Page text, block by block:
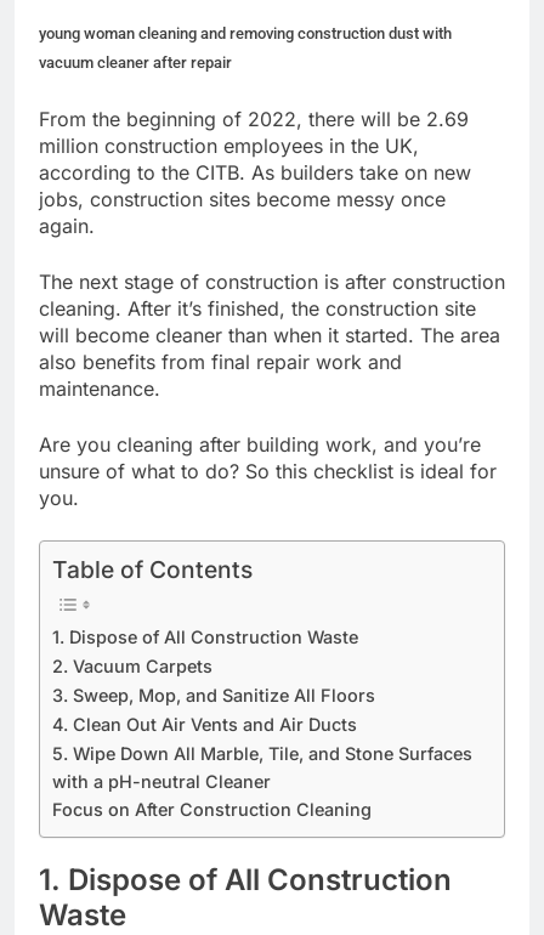
young woman cleaning and removing construction dust with
vacuum cleaner after repair
From the beginning of 2022, there will be 2.69
million construction employees in the UK,
according to the CITB. As builders take on new
jobs, construction sites become messy once
again.
The next stage of construction is after construction
cleaning. After it’s finished, the construction site
will become cleaner than when it started. The area
also benefits from final repair work and
maintenance.
Are you cleaning after building work, and you’re
unsure of what to do? So this checklist is ideal for
you.
Table of Contents
1. Dispose of All Construction Waste
2. Vacuum Carpets
3. Sweep, Mop, and Sanitize All Floors
4. Clean Out Air Vents and Air Ducts
5. Wipe Down All Marble, Tile, and Stone Surfaces
with a pH-neutral Cleaner
Focus on After Construction Cleaning
1. Dispose of All Construction
Waste